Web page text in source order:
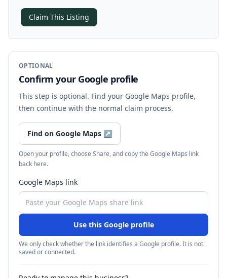
Claim This Listing
OPTIONAL
Confirm your Google profile
This step is optional. Find your Google Maps profile,
then continue with the normal claim process.
Find on Google Maps ↗
Open your profile, choose Share, and copy the Google Maps link
back here.
Google Maps link
Use this Google profile
We only check whether the link identifies a Google profile. It is not
saved or connected.